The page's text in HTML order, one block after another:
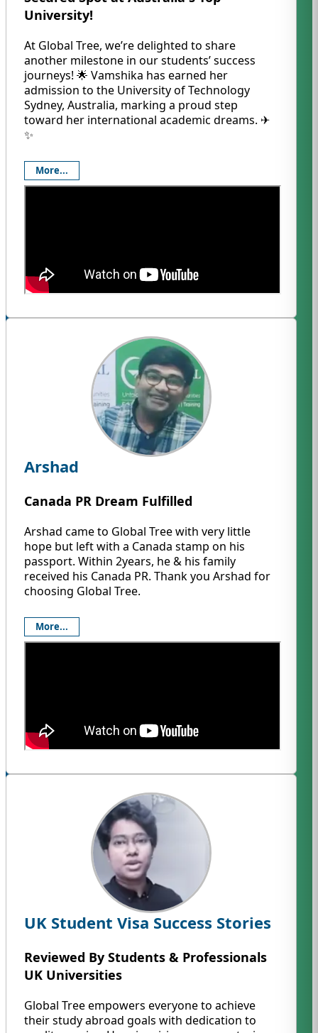
University!
At Global Tree, we’re delighted to share
another milestone in our students’ success
journeys! 🌟 Vamshika has earned her
admission to the University of Technology
Sydney, Australia, marking a proud step
toward her international academic dreams. ✈️
✨
More...
Arshad
Canada PR Dream Fulfilled
Arshad came to Global Tree with very little
hope but left with a Canada stamp on his
passport. Within 2years, he & his family
received his Canada PR. Thank you Arshad for
choosing Global Tree.
More...
UK Student Visa Success Stories
Reviewed By Students & Professionals
UK Universities
Global Tree empowers everyone to achieve
their study abroad goals with dedication to